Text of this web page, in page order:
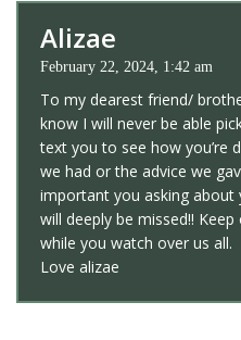
Alizae
February 22, 2024, 1:42 am
To my dearest friend/
know I will never be able
text you to see how you’re
we had or the advice we
important you asking about
will deeply be missed!!
while you watch over us all.
Love alizae